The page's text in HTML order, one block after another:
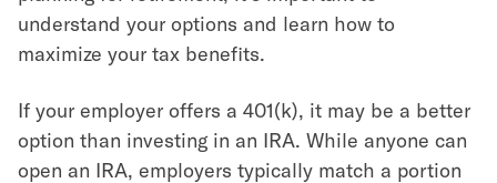
understand your options and learn how to
maximize your tax benefits.
If your employer offers a 401(k), it may be a better
option than investing in an IRA. While anyone can
open an IRA, employers typically match a portion